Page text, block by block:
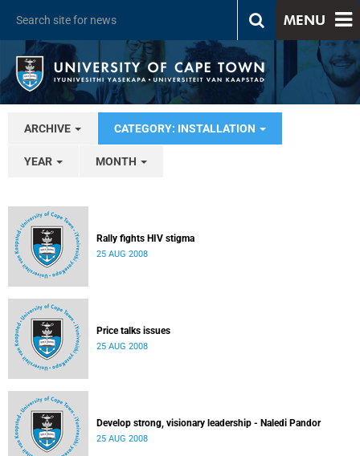
MENU
ARCHIVE CATEGORY: INSTALLATION
YEAR MONTH
Rally fights HIV stigma
25 AUG 2008
Price talks issues
25 AUG 2008
Develop strong, visionary leadership - Naledi Pandor
25 AUG 2008